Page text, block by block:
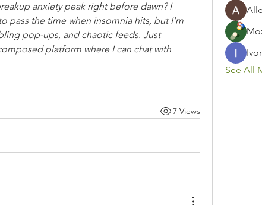
anxiety peak right before dawn? I
pass the time when insomnia hits, but I'm
pop-ups, and chaotic feeds. Just
platform where I can chat with
7 Views
See All